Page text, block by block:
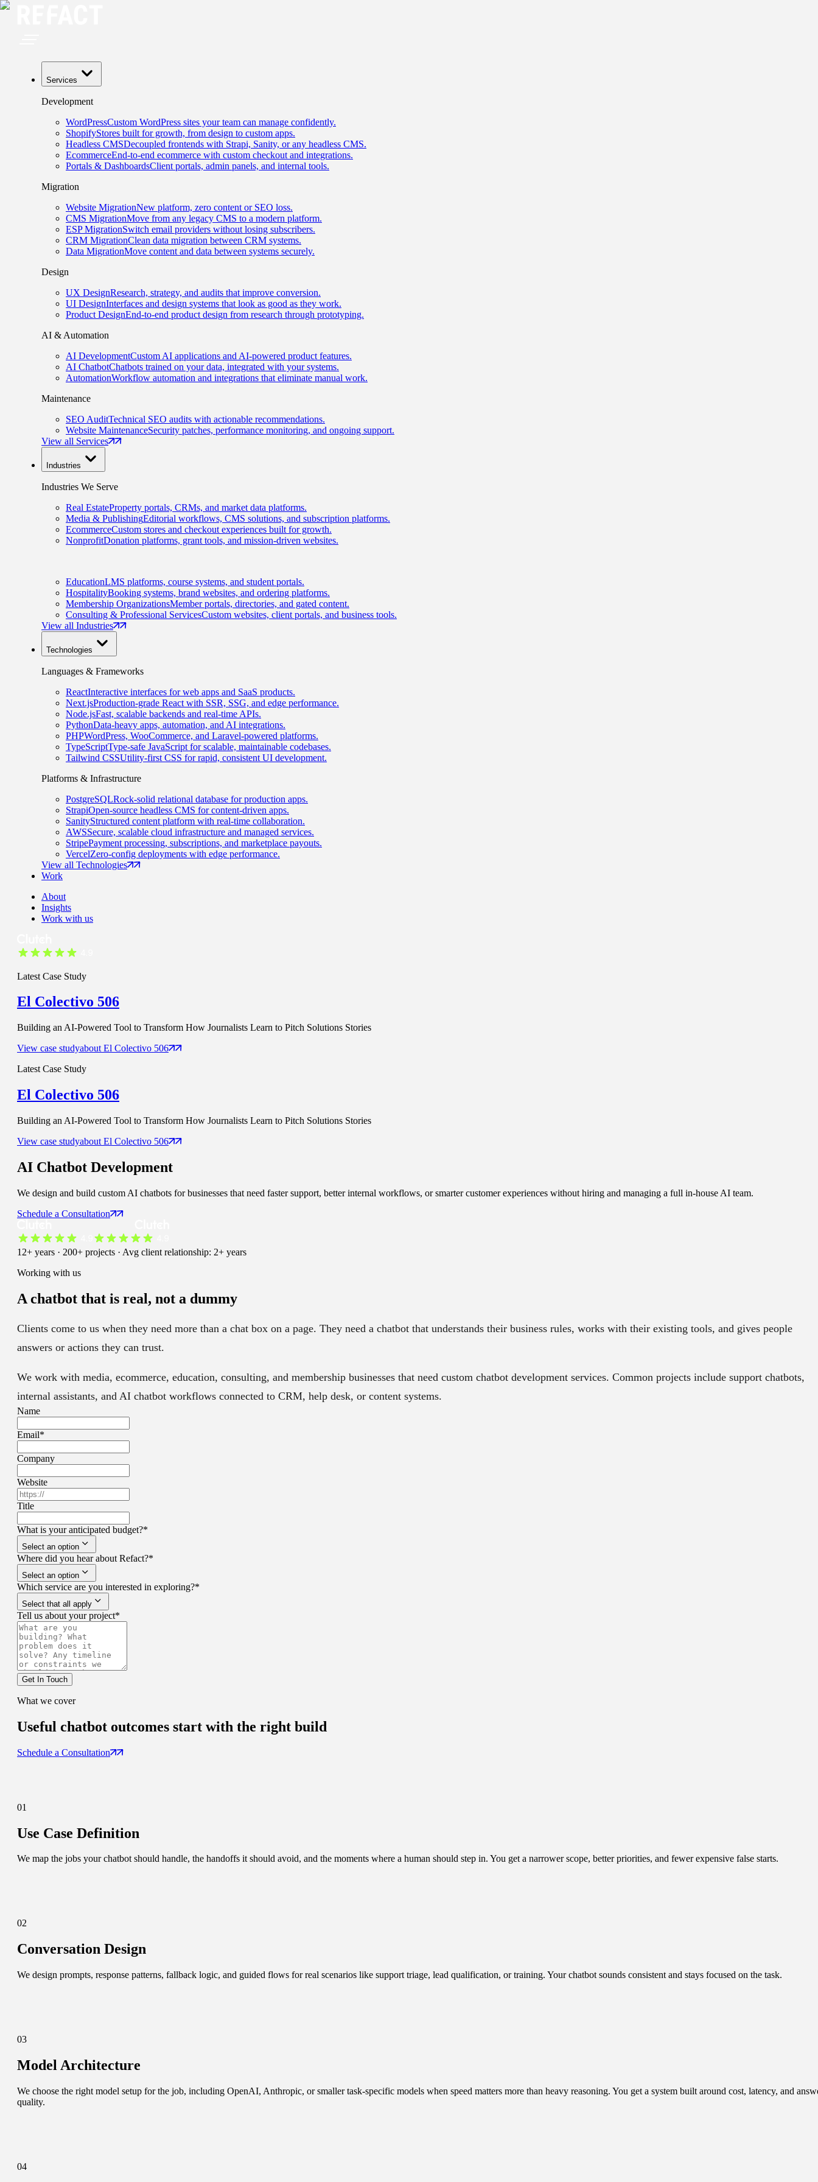
Services
Development
WordPressCustom WordPress sites your team can manage confidently.
ShopifyStores built for growth, from design to custom apps.
Headless CMSDecoupled frontends with Strapi, Sanity, or any headless CMS.
EcommerceEnd-to-end ecommerce with custom checkout and integrations.
Portals & DashboardsClient portals, admin panels, and internal tools.
Migration
Website MigrationNew platform, zero content or SEO loss.
CMS MigrationMove from any legacy CMS to a modern platform.
ESP MigrationSwitch email providers without losing subscribers.
CRM MigrationClean data migration between CRM systems.
Data MigrationMove content and data between systems securely.
Design
UX DesignResearch, strategy, and audits that improve conversion.
UI DesignInterfaces and design systems that look as good as they work.
Product DesignEnd-to-end product design from research through prototyping.
AI & Automation
AI DevelopmentCustom AI applications and AI-powered product features.
AI ChatbotChatbots trained on your data, integrated with your systems.
AutomationWorkflow automation and integrations that eliminate manual work.
Maintenance
SEO AuditTechnical SEO audits with actionable recommendations.
Website MaintenanceSecurity patches, performance monitoring, and ongoing support.
View all Services
Industries
Industries We Serve
Real EstateProperty portals, CRMs, and market data platforms.
Media & PublishingEditorial workflows, CMS solutions, and subscription platforms.
EcommerceCustom stores and checkout experiences built for growth.
NonprofitDonation platforms, grant tools, and mission-driven websites.
EducationLMS platforms, course systems, and student portals.
HospitalityBooking systems, brand websites, and ordering platforms.
Membership OrganizationsMember portals, directories, and gated content.
Consulting & Professional ServicesCustom websites, client portals, and business tools.
View all Industries
Technologies
Languages & Frameworks
ReactInteractive interfaces for web apps and SaaS products.
Next.jsProduction-grade React with SSR, SSG, and edge performance.
Node.jsFast, scalable backends and real-time APIs.
PythonData-heavy apps, automation, and AI integrations.
PHPWordPress, WooCommerce, and Laravel-powered platforms.
TypeScriptType-safe JavaScript for scalable, maintainable codebases.
Tailwind CSSUtility-first CSS for rapid, consistent UI development.
Platforms & Infrastructure
PostgreSQLRock-solid relational database for production apps.
StrapiOpen-source headless CMS for content-driven apps.
SanityStructured content platform with real-time collaboration.
AWSSecure, scalable cloud infrastructure and managed services.
StripePayment processing, subscriptions, and marketplace payouts.
VercelZero-config deployments with edge performance.
View all Technologies
Work
About
Insights
Work with us
Latest Case Study
El Colectivo 506
Building an AI-Powered Tool to Transform How Journalists Learn to Pitch Solutions Stories
View case studyabout El Colectivo 506
Latest Case Study
El Colectivo 506
Building an AI-Powered Tool to Transform How Journalists Learn to Pitch Solutions Stories
View case studyabout El Colectivo 506
AI Chatbot Development
We design and build custom AI chatbots for businesses that need faster support, better internal workflows, or smarter customer experiences without hiring and managing a full in-house AI team.
Schedule a Consultation
12+ years · 200+ projects · Avg client relationship: 2+ years
Working with us
A chatbot that is real, not a dummy
Clients come to us when they need more than a chat box on a page. They need a chatbot that understands their business rules, works with their existing tools, and gives people
answers or actions they can trust.
We work with media, ecommerce, education, consulting, and membership businesses that need custom chatbot development services. Common projects include support chatbots,
internal assistants, and AI chatbot workflows connected to CRM, help desk, or content systems.
Name
Email*
Company
Website
Title
What is your anticipated budget?*
Select an option
Where did you hear about Refact?*
Select an option
Which service are you interested in exploring?*
Select that all apply
Tell us about your project*
Get In Touch
What we cover
Useful chatbot outcomes start with the right build
Schedule a Consultation
01
Use Case Definition
We map the jobs your chatbot should handle, the handoffs it should avoid, and the moments where a human should step in. You get a narrower scope, better priorities, and fewer expensive false starts.
02
Conversation Design
We design prompts, response patterns, fallback logic, and guided flows for real scenarios like support triage, lead qualification, or training. Your chatbot sounds consistent and stays focused on the task.
03
Model Architecture
We choose the right model setup for the job, including OpenAI, Anthropic, or smaller task-specific models when speed matters more than heavy reasoning. You get a system built around cost, latency, and
quality.
04